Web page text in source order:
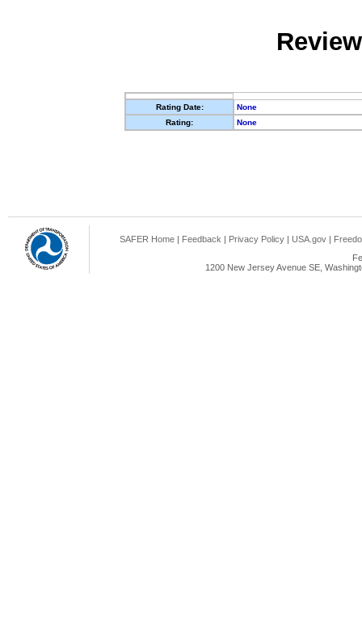
Rating Date:
None
Rating:
None
SAFER Home | Feedback | Privacy Policy | USA.gov |
1200 New Jersey Avenue SE,